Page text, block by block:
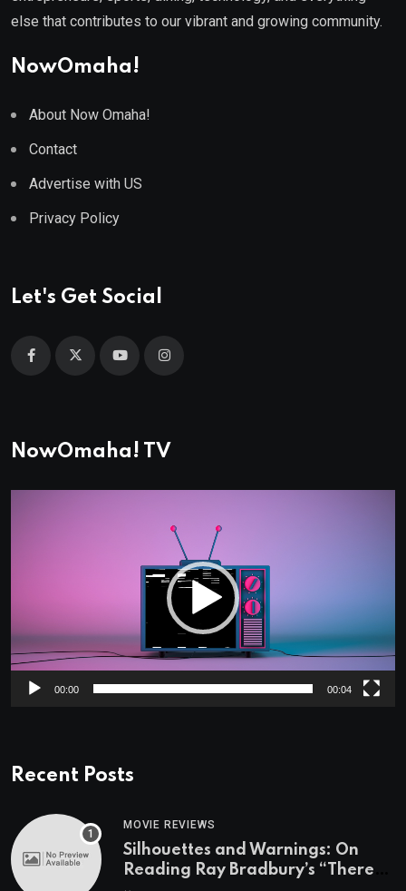
else that contributes to our vibrant and growing community.
NowOmaha!
About Now Omaha!
Contact
Advertise with US
Privacy Policy
Let's Get Social
NowOmaha! TV
00:00 00:04
Recent Posts
MOVIE REVIEWS
Silhouettes and Warnings: On
Reading Ray Bradbury’s “There